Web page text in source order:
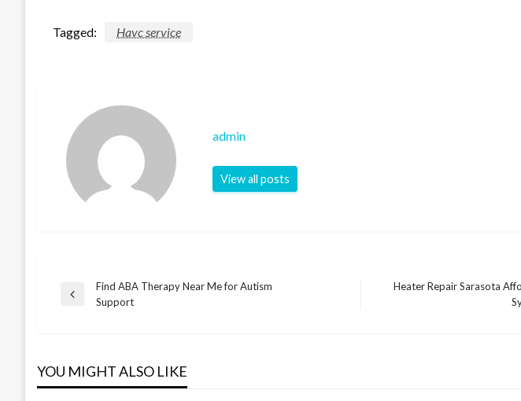
Tagged: Havc service
admin
View all posts
Post
Previous
Find ABA Therapy Near Me for Autism
Support
Heater Repair Sarasota
YOU MIGHT ALSO LIKE